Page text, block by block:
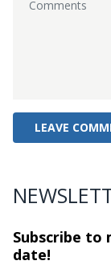
Subscribe to
date!